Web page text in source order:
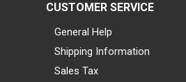
CUSTOMER SERVICE
General Help
Shipping Information
Sales Tax